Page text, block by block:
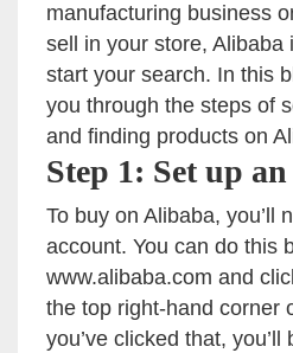
manufacturing business
sell in your store, Alibaba
start your search. In this
you through the steps of
and finding products on
Step 1: Set up
To buy on Alibaba, you’ll
account. You can do this
www.alibaba.com and
the top right-hand corner
you’ve clicked that, you’ll